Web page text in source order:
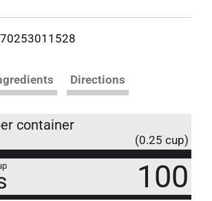
Directions
container
(0.25 cup)
100